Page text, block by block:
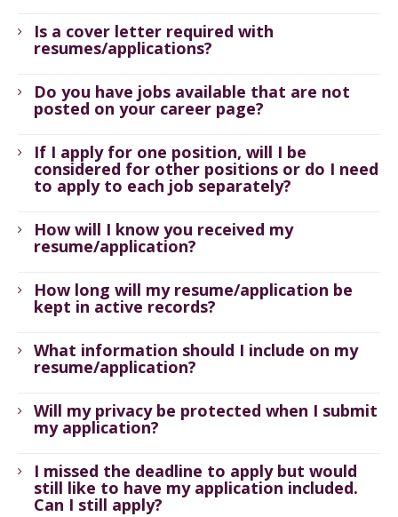
Is a cover letter required with
resumes/applications?
Do you have jobs available that are not
posted on your career page?
If I apply for one position, will I be
considered for other positions or do I need
to apply to each job separately?
How will I know you received my
resume/application?
How long will my resume/application be
kept in active records?
What information should I include on my
resume/application?
Will my privacy be protected when I submit
my application?
I missed the deadline to apply but would
still like to have my application included.
Can I still apply?